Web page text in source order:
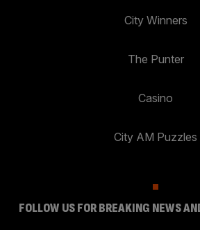
City Winners
The Punter
Casino
City AM Puzzles
FOLLOW US FOR BREAKING NEWS